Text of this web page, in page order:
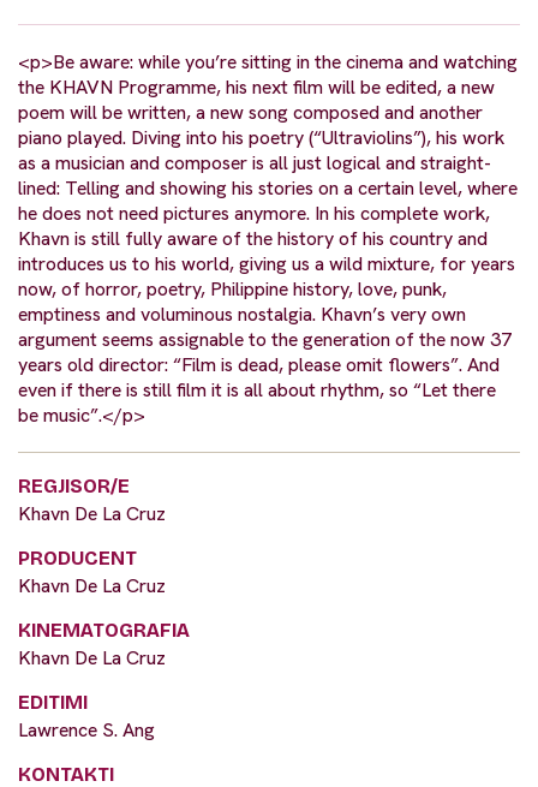
<p>Be aware: while you’re sitting in the cinema and watching
the KHAVN Programme, his next film will be edited, a new
poem will be written, a new song composed and another
piano played. Diving into his poetry (“Ultraviolins”), his work
as a musician and composer is all just logical and straight-
lined: Telling and showing his stories on a certain level, where
he does not need pictures anymore. In his complete work,
Khavn is still fully aware of the history of his country and
introduces us to his world, giving us a wild mixture, for years
now, of horror, poetry, Philippine history, love, punk,
emptiness and voluminous nostalgia. Khavn’s very own
argument seems assignable to the generation of the now 37
years old director: “Film is dead, please omit flowers”. And
even if there is still film it is all about rhythm, so “Let there
be music”.</p>
REGJISOR/E
Khavn De La Cruz
PRODUCENT
Khavn De La Cruz
KINEMATOGRAFIA
Khavn De La Cruz
EDITIMI
Lawrence S. Ang
KONTAKTI